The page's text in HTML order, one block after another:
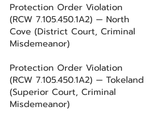
Protection Order Violation
(RCW 7.105.450.1A2) — North
Cove (District Court, Criminal
Misdemeanor)
Protection Order Violation
(RCW 7.105.450.1A2) — Tokeland
(Superior Court, Criminal
Misdemeanor)